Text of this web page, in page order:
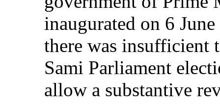
inaugurated on 6
there was insufficient
Sami Parliament
allow a substantive